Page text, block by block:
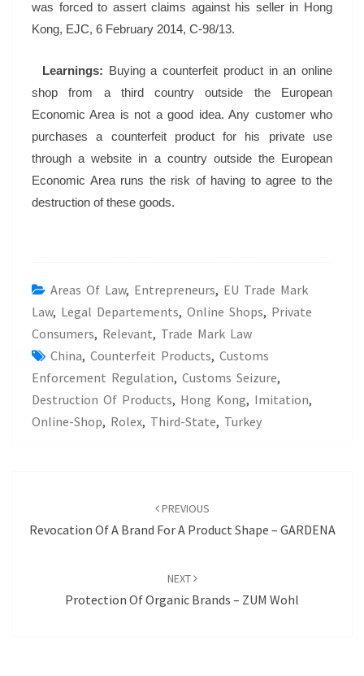
was forced to assert claims against his seller in Hong
Kong, EJC, 6 February 2014, C-98/13.
Learnings:
Buying a counterfeit product in an online
shop from a third country outside the European
Economic Area is not a good idea. Any customer who
purchases a counterfeit product for his private use
through a website in a country outside the European
Economic Area runs the risk of having to agree to the
destruction of these goods.
Areas Of Law, Entrepreneurs, EU Trade Mark
Law, Legal Departements, Online Shops, Private
Consumers, Relevant, Trade Mark Law
China, Counterfeit Products, Customs
Enforcement Regulation, Customs Seizure,
Destruction Of Products, Hong Kong, Imitation,
Online-Shop, Rolex, Third-State, Turkey
PREVIOUS
Revocation Of A Brand For A Product Shape – GARDENA
NEXT
Protection Of Organic Brands – ZUM Wohl